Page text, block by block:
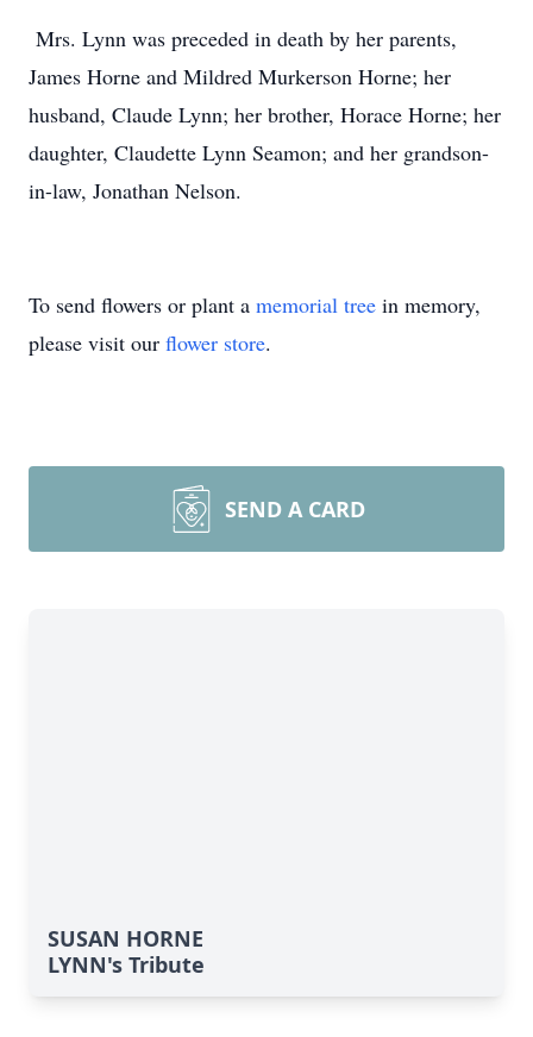
Mrs. Lynn was preceded in death by her parents,
James Horne and Mildred Murkerson Horne; her
husband, Claude Lynn; her brother, Horace Horne; her
daughter, Claudette Lynn Seamon; and her grandson-
in-law, Jonathan Nelson.
To send flowers or plant a memorial tree in memory,
please visit our flower store.
SEND A CARD
SUSAN HORNE
LYNN's Tribute